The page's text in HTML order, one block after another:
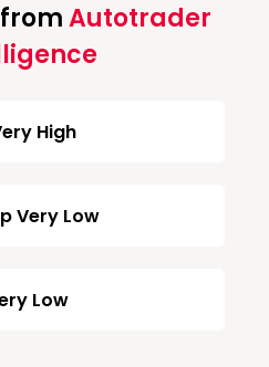
Autotrader
High
Very Low
Low